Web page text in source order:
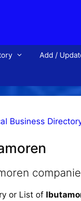
Add /
Business
or List of